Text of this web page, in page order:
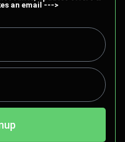
an email --->